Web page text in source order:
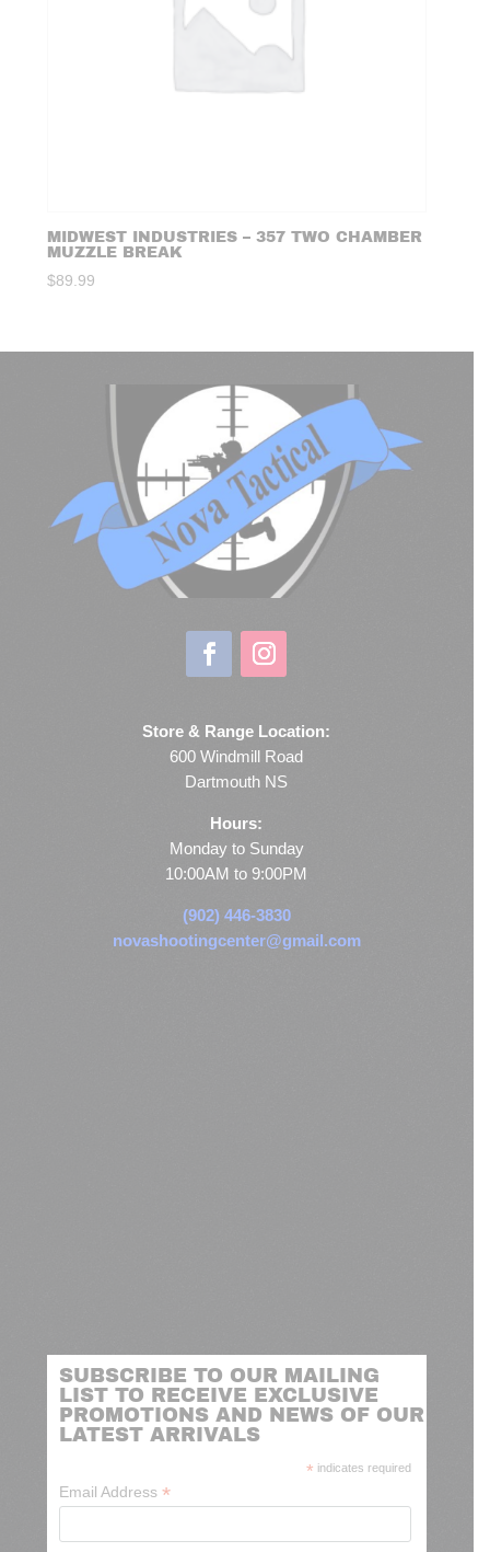
MIDWEST INDUSTRIES – 357 TWO CHAMBER
MUZZLE BREAK
$89.99
Store & Range Location:
600 Windmill Road
Dartmouth NS
Hours:
Monday to Sunday
10:00AM to 9:00PM
(902) 446-3830
novashootingcenter@gmail.com
SUBSCRIBE TO OUR MAILING
LIST TO RECEIVE EXCLUSIVE
PROMOTIONS AND NEWS OF OUR
LATEST ARRIVALS
* indicates required
Email Address *